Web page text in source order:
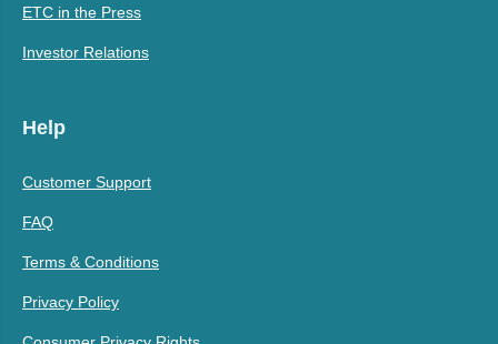
ETC in the Press
Investor Relations
Help
Customer Support
FAQ
Terms & Conditions
Privacy Policy